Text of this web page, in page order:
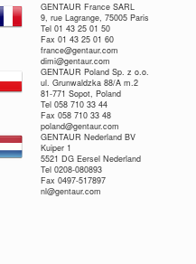
GENTAUR France SARL
9, rue Lagrange, 75005 Paris
Tel 01 43 25 01 50
Fax 01 43 25 01 60
france@gentaur.com
dimi@gentaur.com
GENTAUR Poland Sp. z o.o.
ul. Grunwaldzka 88/A m.2
81-771 Sopot, Poland
Tel 058 710 33 44
Fax 058 710 33 48
poland@gentaur.com
GENTAUR Nederland BV
Kuiper 1
5521 DG Eersel Nederland
Tel 0208-080893
Fax 0497-517897
nl@gentaur.com